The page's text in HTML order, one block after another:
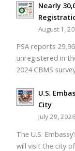
Nearly
August 1,
PSA reports
unregistered in
2024 CBMS
U.S.
City
July 29,
The U.S.
will visit the city